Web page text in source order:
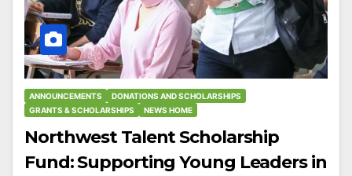
ANNOUNCEMENTS
DONATIONS AND SCHOLARSHIPS
GRANTS & SCHOLARSHIPS
NEWS HOME
Northwest Talent Scholarship
Fund: Supporting Young Leaders in